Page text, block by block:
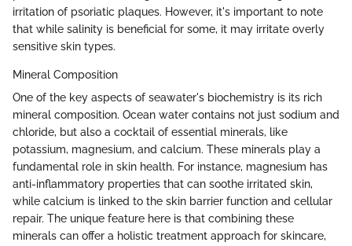
irritation of psoriatic plaques. However, it's important to note
that while salinity is beneficial for some, it may irritate overly
sensitive skin types.
Mineral Composition
One of the key aspects of seawater's biochemistry is its rich
mineral composition. Ocean water contains not just sodium and
chloride, but also a cocktail of essential minerals, like
potassium, magnesium, and calcium. These minerals play a
fundamental role in skin health. For instance, magnesium has
anti-inflammatory properties that can soothe irritated skin,
while calcium is linked to the skin barrier function and cellular
repair. The unique feature here is that combining these
minerals can offer a holistic treatment approach for skincare,